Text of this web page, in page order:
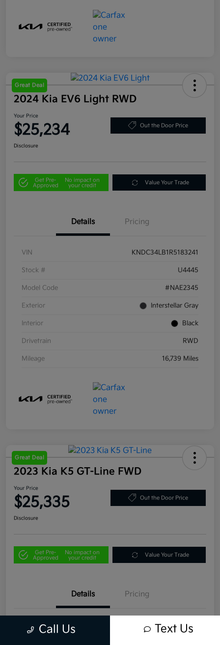
Great Deal
2024 Kia EV6 Light RWD
Your Price
$25,234 Out the Door Price
Disclosure
Get Pre-
Approved
No impact on
your credit
Value Your Trade
Details Pricing
VIN KNDC34LB1R5183241
Stock # U4445
Model Code #NAE2345
Exterior Interstellar Gray
Interior Black
Drivetrain RWD
Mileage 16,739 Miles
Great Deal
2023 Kia K5 GT-Line FWD
Your Price
$25,335 Out the Door Price
Disclosure
Get Pre-
Approved
No impact on
your credit
Value Your Trade
Details Pricing
VIN 5XXG64J29PG199255
Call Us Text Us